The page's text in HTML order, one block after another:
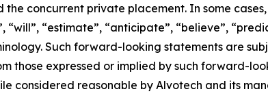
concurrent private placement. In some
“estimate”, “anticipate”, “believe”,
Such forward-looking statements are
those expressed or implied by such forward-
considered reasonable by Alvotech and its